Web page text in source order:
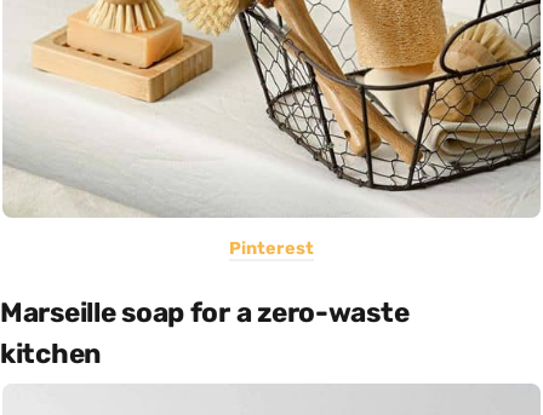
Pinterest
Marseille soap for a zero-waste
kitchen